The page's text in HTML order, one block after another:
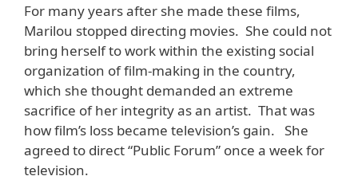
For many years after she made these films,
Marilou stopped directing movies. She could not
bring herself to work within the existing social
organization of film-making in the country,
which she thought demanded an extreme
sacrifice of her integrity as an artist. That was
how film’s loss became television’s gain. She
agreed to direct “Public Forum” once a week for
television.